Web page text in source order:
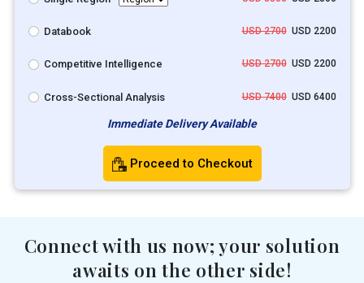
Databook USD 2700USD 2200
Competitive Intelligence USD 2700USD 2200
Cross-Sectional Analysis USD 7400USD 6400
Immediate Delivery Available
Proceed to Checkout
Connect with us now; your solution
awaits on the other side!